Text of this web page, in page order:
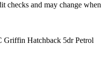
checks and may change when
Griffin Hatchback 5dr Petrol